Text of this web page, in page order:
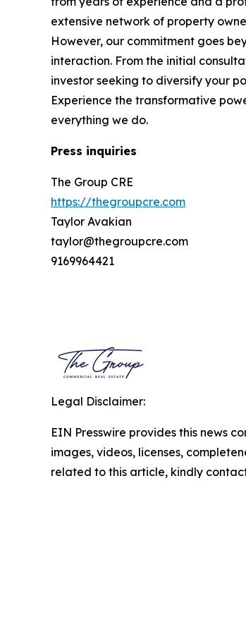
extensive network of property
However, our commitment goes
interaction. From the initial
investor seeking to diversify your
Experience the transformative
everything we do.
Press inquiries
The Group CRE
https://thegroupcre.com
Taylor Avakian
taylor@thegroupcre.com
9169964421
Legal Disclaimer:
EIN Presswire provides this news
images, videos, licenses,
related to this article, kindly